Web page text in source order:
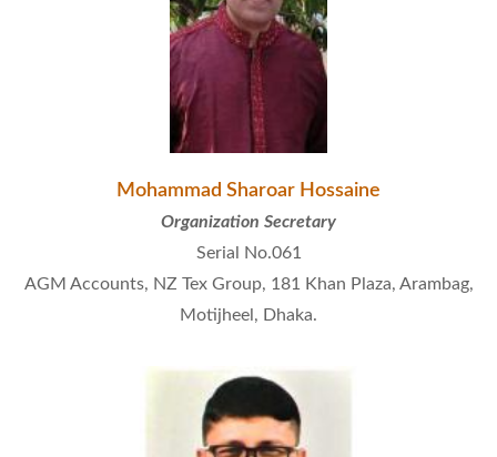
Mohammad Sharoar Hossaine
Organization Secretary
Serial No.061
AGM Accounts, NZ Tex Group, 181 Khan Plaza, Arambag,
Motijheel, Dhaka.